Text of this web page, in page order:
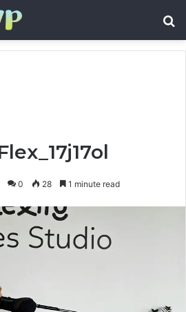
0 28 1 minute read